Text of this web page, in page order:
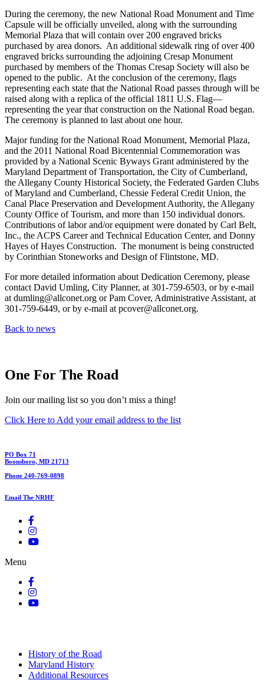
During the ceremony, the new National Road Monument and Time
Capsule will be officially unveiled, along with the surrounding
Memorial Plaza that will contain over 200 engraved bricks
purchased by area donors. An additional sidewalk ring of over 400
engraved bricks surrounding the adjoining Cresap Monument
purchased by members of the Thomas Cresap Society will also be
opened to the public. At the conclusion of the ceremony, flags
representing each state that the National Road passes through will be
raised along with a replica of the official 1811 U.S. Flag—
representing the year that construction on the National Road began.
The ceremony is planned to last about one hour.
Major funding for the National Road Monument, Memorial Plaza,
and the 2011 National Road Bicentennial Commemoration was
provided by a National Scenic Byways Grant administered by the
Maryland Department of Transportation, the City of Cumberland,
the Allegany County Historical Society, the Federated Garden Clubs
of Maryland and Cumberland, Chessie Federal Credit Union, the
Canal Place Preservation and Development Authority, the Allegany
County Office of Tourism, and more than 150 individual donors.
Contributions of labor and/or equipment were donated by Carl Belt,
Inc., the ACPS Career and Technical Education Center, and Donny
Hayes of Hayes Construction. The monument is being constructed
by Corinthian Stoneworks and Design of Flintstone, MD.
For more detailed information about Dedication Ceremony, please
contact David Umling, City Planner, at 301-759-6503, or by e-mail
at dumling@allconet.org or Pam Cover, Administrative Assistant, at
301-759-6449, or by e-mail at pcover@allconet.org.
Back to news
One For The Road
Join our mailing list so you don’t miss a thing!
Click Here to Add your email address to the list
PO Box 71
Boonsboro, MD 21713
Phone 240-769-0898
Email The NRHF
Menu
History of the Road
Maryland History
Additional Resources